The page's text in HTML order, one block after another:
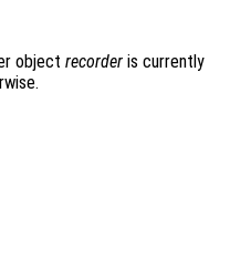
object recorder is currently